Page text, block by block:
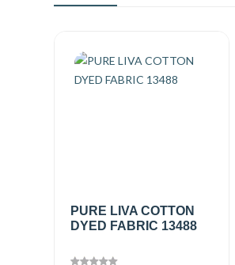
PURE LIVA COTTON
DYED FABRIC 13488